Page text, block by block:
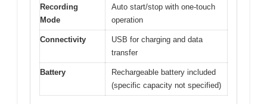
Recording
Mode
Auto start/stop with one-touch
operation
Connectivity
USB for charging and data
transfer
Battery
Rechargeable battery included
(specific capacity not specified)